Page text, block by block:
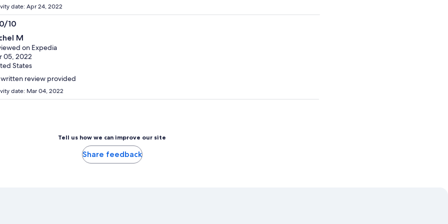
date: Apr 24, 2022
10
M
on Expedia
05, 2022
States
review provided
date: Mar 04, 2022
Tell us how we can improve our site
Share feedback